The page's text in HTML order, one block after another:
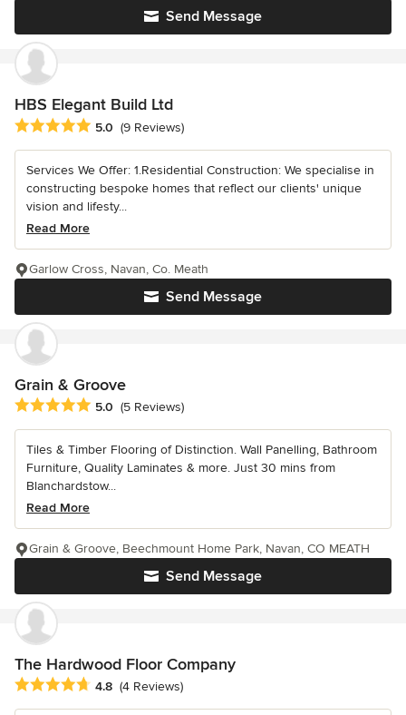
Send Message
HBS Elegant Build Ltd
Average rating: 5 out of 5 stars
5.0 (9 Reviews)
Services We Offer: 1.Residential Construction: We specialise in
constructing bespoke homes that reflect our clients' unique
vision and lifesty...
Read More
Send Message
Garlow Cross, Navan, Co. Meath
Grain & Groove
Average rating: 5 out of 5 stars
5.0 (5 Reviews)
Tiles & Timber Flooring of Distinction. Wall Panelling, Bathroom
Furniture, Quality Laminates & more. Just 30 mins from
Blanchardstow...
Read More
Send Message
Grain & Groove, Beechmount Home Park, Navan, CO MEATH
The Hardwood Floor Company
Average rating: 4.8 out of 5 stars
4.8 (4 Reviews)